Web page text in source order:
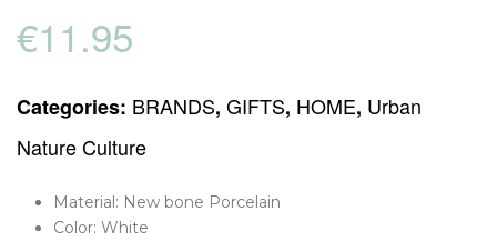
€11.95
Categories: BRANDS, GIFTS, HOME, Urban
Nature Culture
Material: New bone Porcelain
Color: White